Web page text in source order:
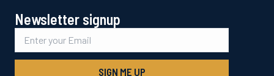
Newsletter signup
SIGN ME UP